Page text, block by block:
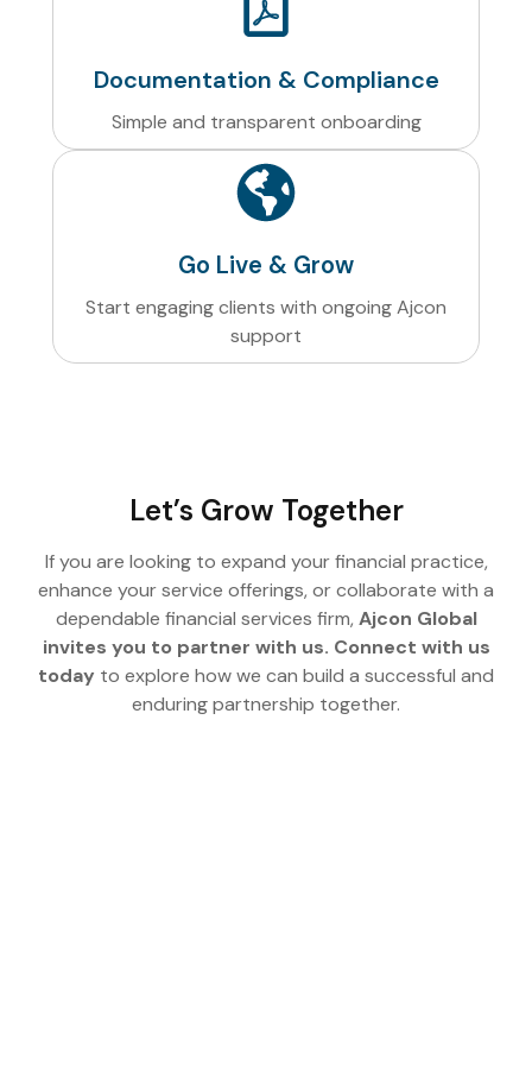
Documentation & Compliance
Simple and transparent onboarding
Go Live & Grow
Start engaging clients with ongoing Ajcon
support
Let’s Grow Together
If you are looking to expand your financial practice,
enhance your service offerings, or collaborate with a
dependable financial services firm, Ajcon Global
invites you to partner with us. Connect with us
today to explore how we can build a successful and
enduring partnership together.